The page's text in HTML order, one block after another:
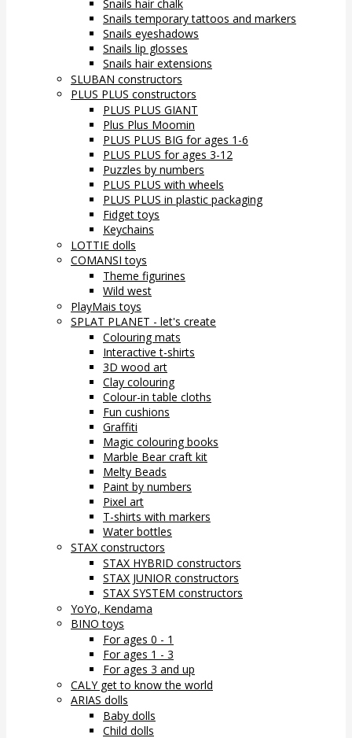
Snails hair chalk
Snails temporary tattoos and markers
Snails eyeshadows
Snails lip glosses
Snails hair extensions
SLUBAN constructors
PLUS PLUS constructors
PLUS PLUS GIANT
Plus Plus Moomin
PLUS PLUS BIG for ages 1-6
PLUS PLUS for ages 3-12
Puzzles by numbers
PLUS PLUS with wheels
PLUS PLUS in plastic packaging
Fidget toys
Keychains
LOTTIE dolls
COMANSI toys
Theme figurines
Wild west
PlayMais toys
SPLAT PLANET - let's create
Colouring mats
Interactive t-shirts
3D wood art
Clay colouring
Colour-in table cloths
Fun cushions
Graffiti
Magic colouring books
Marble Bear craft kit
Melty Beads
Paint by numbers
Pixel art
T-shirts with markers
Water bottles
STAX constructors
STAX HYBRID constructors
STAX JUNIOR constructors
STAX SYSTEM constructors
YoYo, Kendama
BINO toys
For ages 0 - 1
For ages 1 - 3
For ages 3 and up
CALY get to know the world
ARIAS dolls
Baby dolls
Child dolls